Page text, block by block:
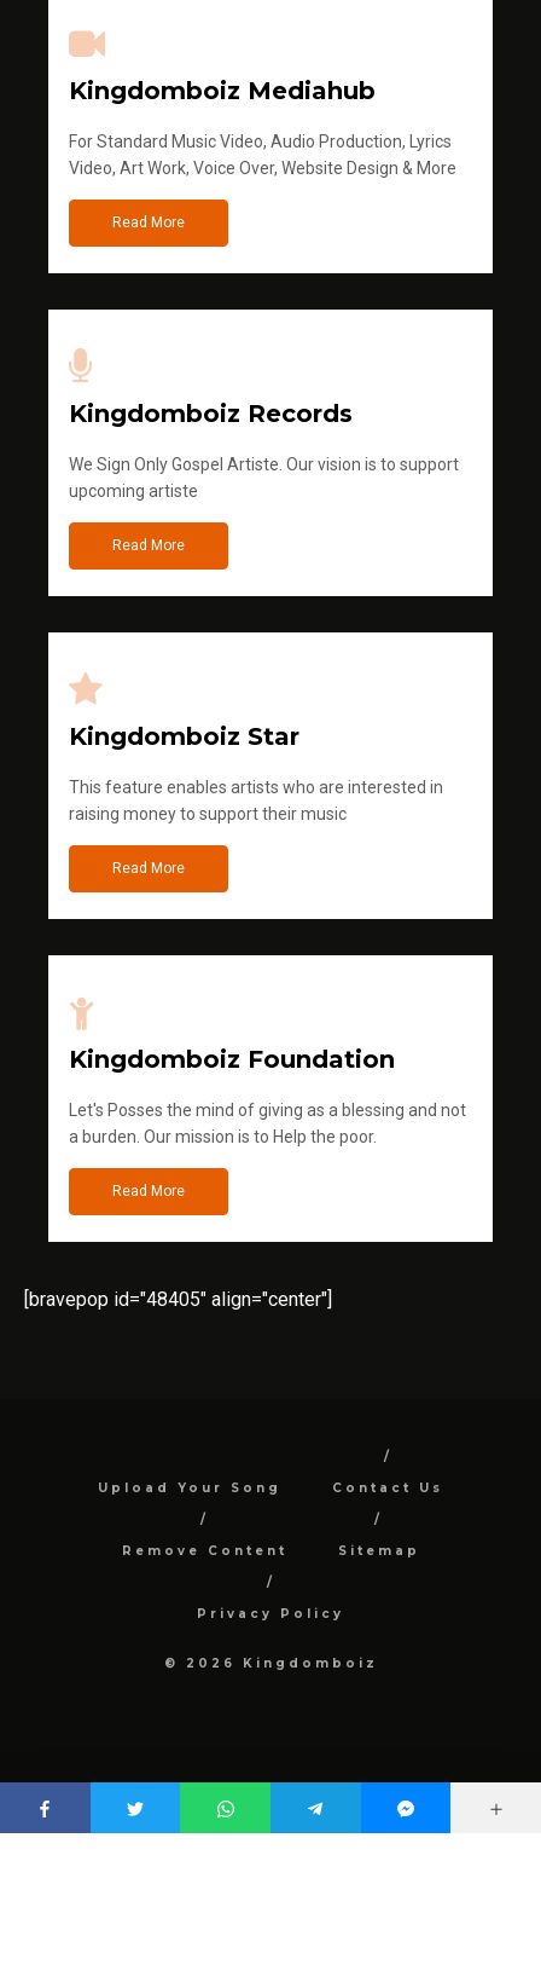
Kingdomboiz Mediahub
For Standard Music Video, Audio Production, Lyrics
Video, Art Work, Voice Over, Website Design & More
Read More
Kingdomboiz Records
We Sign Only Gospel Artiste. Our vision is to support
upcoming artiste
Read More
Kingdomboiz Star
This feature enables artists who are interested in
raising money to support their music
Read More
Kingdomboiz Foundation
Let's Posses the mind of giving as a blessing and not
a burden. Our mission is to Help the poor.
Read More
[bravepop id="48405" align="center"]
Upload Your Song Contact Us
Remove Content Sitemap
Privacy Policy
© 2026 Kingdomboiz